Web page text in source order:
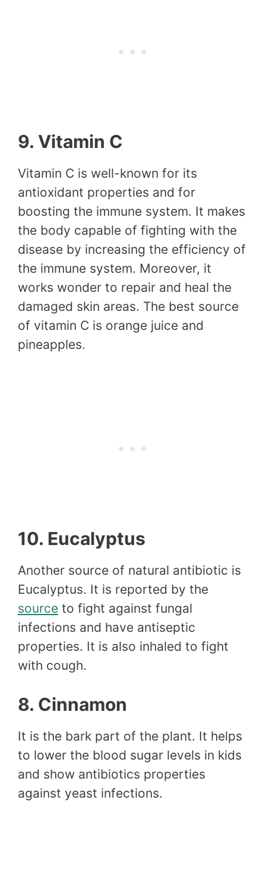
9. Vitamin C
Vitamin C is well-known for its
antioxidant properties and for
boosting the immune system. It makes
the body capable of fighting with the
disease by increasing the efficiency of
the immune system. Moreover, it
works wonder to repair and heal the
damaged skin areas. The best source
of vitamin C is orange juice and
pineapples.
10. Eucalyptus
Another source of natural antibiotic is
Eucalyptus. It is reported by the
source to fight against fungal
infections and have antiseptic
properties. It is also inhaled to fight
with cough.
8. Cinnamon
It is the bark part of the plant. It helps
to lower the blood sugar levels in kids
and show antibiotics properties
against yeast infections.